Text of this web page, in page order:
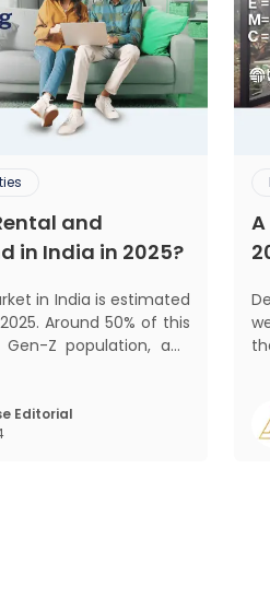
and
in India in 2025?
in India is estimated
Around 50% of this
Z population, and
gen-Z and millennials,
behaviour and
Editorial